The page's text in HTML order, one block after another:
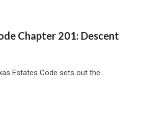
Chapter 201: Descent
Estates Code sets out the